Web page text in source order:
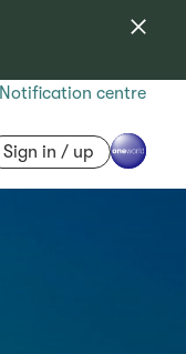
Notification centre
Sign in / up